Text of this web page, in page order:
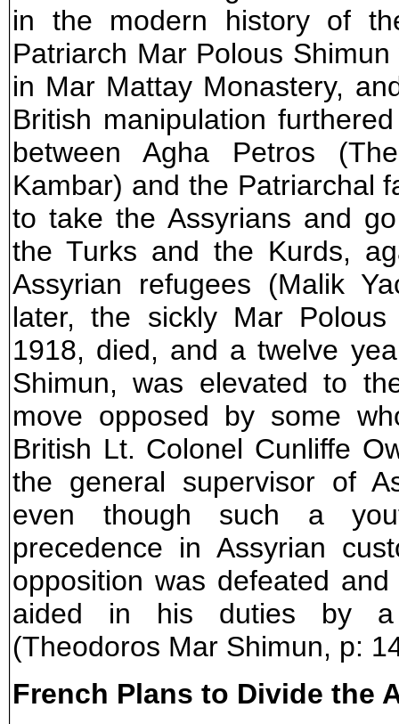
in the modern history of
Patriarch Mar Polous
in Mar Mattay Monastery,
British manipulation
between Agha Petros
Kambar) and the Patriarchal
to take the Assyrians and
the Turks and the Kurds,
Assyrian refugees (Malik
later, the sickly Mar
1918, died, and a twelve
Shimun, was elevated to
move opposed by some
British Lt. Colonel Cunliffe
the general supervisor of
even though such a
precedence in Assyrian
opposition was defeated
aided in his duties by a
(Theodoros Mar Shimun, p:
French Plans to Divide the